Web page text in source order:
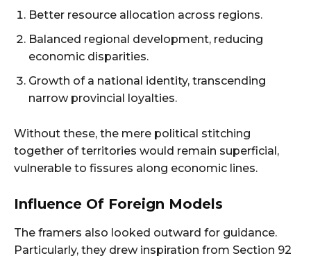
Better resource allocation across regions.
Balanced regional development, reducing
economic disparities.
Growth of a national identity, transcending
narrow provincial loyalties.
Without these, the mere political stitching
together of territories would remain superficial,
vulnerable to fissures along economic lines.
Influence Of Foreign Models
The framers also looked outward for guidance.
Particularly, they drew inspiration from Section 92